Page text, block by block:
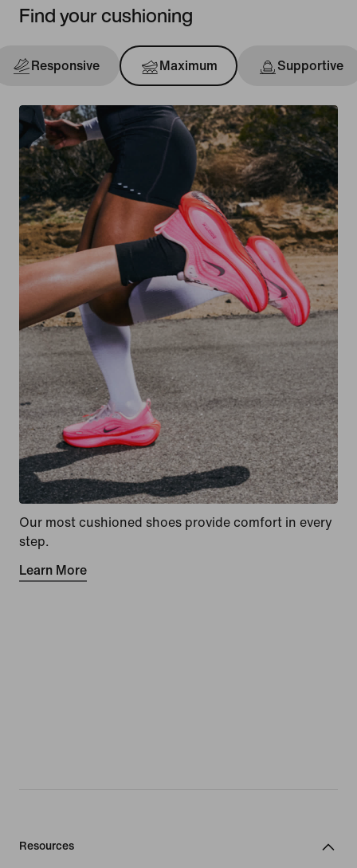
Find your cushioning
Responsive Maximum Supportive
Our most cushioned shoes provide comfort in every
step.
Learn More
Resources